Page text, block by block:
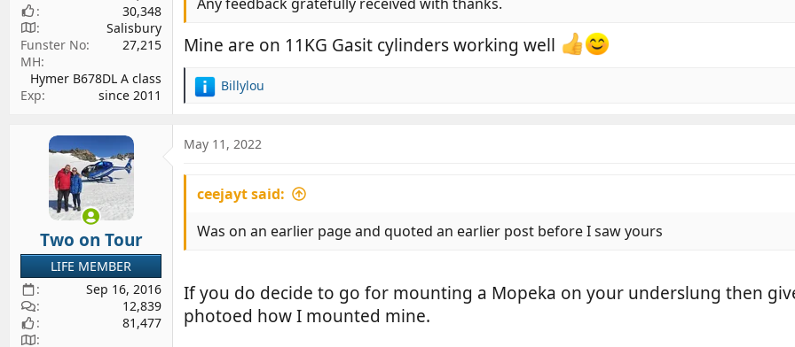
30,348
Salisbury
Funster No
27,215
MH
Hymer B678DL A class
Exp
since 2011
Mine are on 11KG Gasit cylinders working well
R
c
o
s
Billylou
Two on Tour
LIFE MEMBER
Sep 16, 2016
12,839
81,477
May 11, 2022
ceejayt said:
Was on an earlier page and quoted an earlier post before I saw yours
If you do decide to go for mounting a Mopeka on your underslung then
photoed how I mounted mine.